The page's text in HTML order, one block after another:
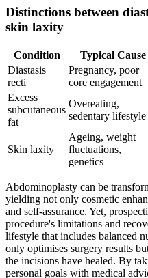
Distinctions between
skin laxity
Condition Typical Cause
Diastasis
recti
Pregnancy, poor
core engagement
Excess
subcutaneous
fat
Overeating,
sedentary lifestyle
Skin laxity
Ageing, weight
fluctuations,
genetics
Abdominoplasty can be
yielding not only cosmetic
and self-assurance. Yet,
procedure's limitations and
lifestyle that includes balanced
only optimises surgery results
the incisions have healed. By
personal goals with medical